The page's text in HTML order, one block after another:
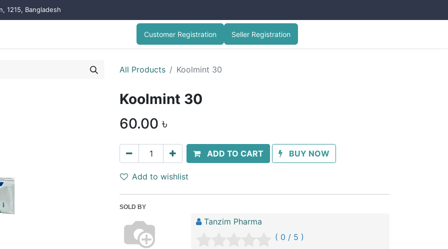
1215, Bangladesh
Customer Registration Seller Registration
All Products Koolmint 30
Koolmint 30
60.00 ৳
ADD TO CART BUY NOW
Add to wishlist
SOLD BY
Tanzim Pharma
( 0 / 5 )